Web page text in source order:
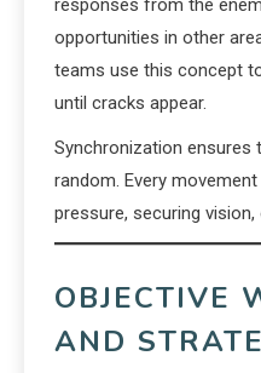
responses from the
opportunities in other
teams use this concept
until cracks appear.
Synchronization
random. Every
pressure, securing
OBJECTIVE
AND